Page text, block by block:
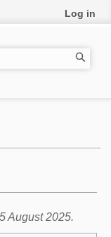
August 2025.
Log in